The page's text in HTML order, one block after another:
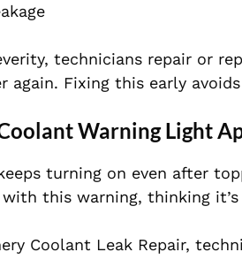
technicians repair or
again. Fixing this early
Warning Light
turning on even after
this warning, thinking
Coolant Leak Repair,